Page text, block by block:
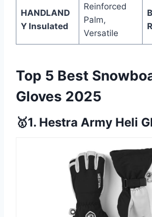
HANDLAND
Y Insulated
Reinforced
Palm,
Versatile
Top 5 Best
Gloves 2025
🥇1. Hestra Army Heli